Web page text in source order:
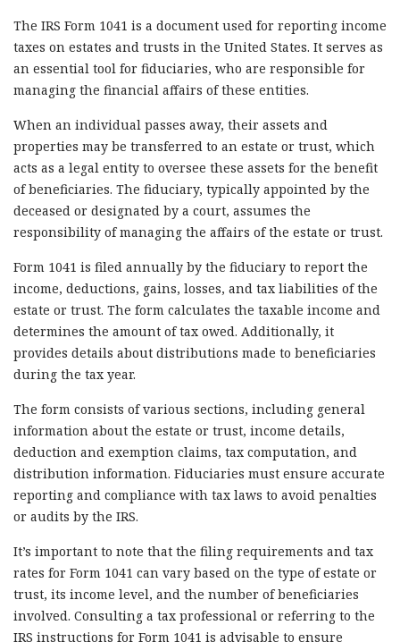
The IRS Form 1041 is a document used for reporting income
taxes on estates and trusts in the United States. It serves as
an essential tool for fiduciaries, who are responsible for
managing the financial affairs of these entities.
When an individual passes away, their assets and
properties may be transferred to an estate or trust, which
acts as a legal entity to oversee these assets for the benefit
of beneficiaries. The fiduciary, typically appointed by the
deceased or designated by a court, assumes the
responsibility of managing the affairs of the estate or trust.
Form 1041 is filed annually by the fiduciary to report the
income, deductions, gains, losses, and tax liabilities of the
estate or trust. The form calculates the taxable income and
determines the amount of tax owed. Additionally, it
provides details about distributions made to beneficiaries
during the tax year.
The form consists of various sections, including general
information about the estate or trust, income details,
deduction and exemption claims, tax computation, and
distribution information. Fiduciaries must ensure accurate
reporting and compliance with tax laws to avoid penalties
or audits by the IRS.
It’s important to note that the filing requirements and tax
rates for Form 1041 can vary based on the type of estate or
trust, its income level, and the number of beneficiaries
involved. Consulting a tax professional or referring to the
IRS instructions for Form 1041 is advisable to ensure